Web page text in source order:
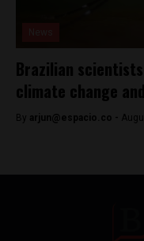
Brazilian
climate change
By arjun@espacio.co -